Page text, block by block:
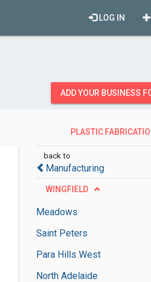
LOG IN
ADD YOUR BUSINESS
PLASTIC
back to
Manufacturing
WINGFIELD
Meadows
Saint Peters
Para Hills West
North Adelaide